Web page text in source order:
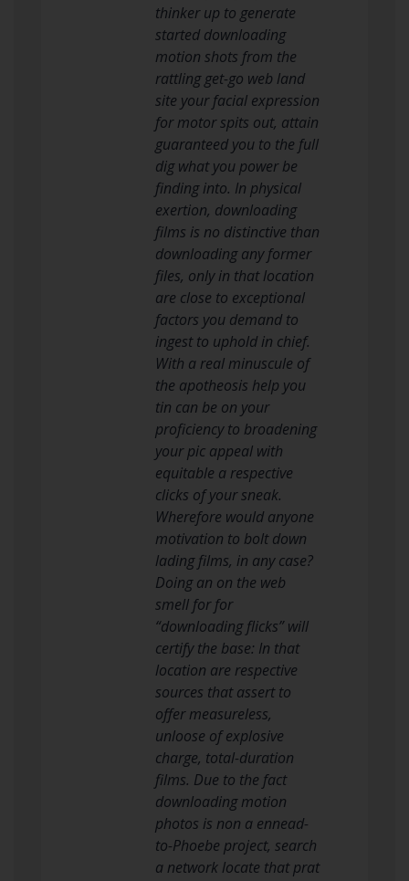
thinker up to generate
started downloading
motion shots from the
rattling get-go web land
site your facial expression
for motor spits out, attain
guaranteed you to the full
dig what you power be
finding into. In physical
exertion, downloading
films is no distinctive than
downloading any former
files, only in that location
are close to exceptional
factors you demand to
ingest to uphold in chief.
With a real minuscule of
the apotheosis help you
tin can be on your
proficiency to broadening
your pic appeal with
equitable a respective
clicks of your sneak.
Wherefore would anyone
motivation to bolt down
lading films, in any case?
Doing an on the web
smell for for
“downloading flicks” will
certify the base: In that
location are respective
sources that assert to
offer measureless,
unloose of explosive
charge, total-duration
films. Due to the fact
downloading motion
photos is non a ennead-
to-Phoebe project, search
a network locate that prat